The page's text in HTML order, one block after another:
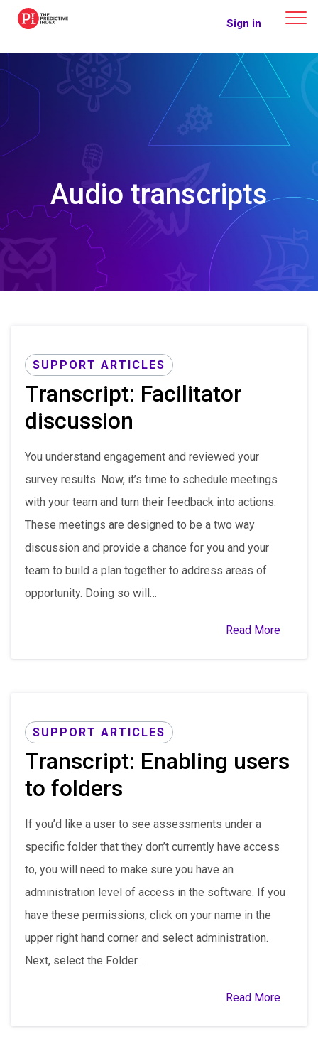
The Predictive Index Sign in
Audio transcripts
SUPPORT ARTICLES
Transcript: Facilitator
discussion
You understand engagement and reviewed your
survey results. Now, it’s time to schedule meetings
with your team and turn their feedback into actions.
These meetings are designed to be a two way
discussion and provide a chance for you and your
team to build a plan together to address areas of
opportunity. Doing so will…
Read More
SUPPORT ARTICLES
Transcript: Enabling users
to folders
If you’d like a user to see assessments under a
specific folder that they don’t currently have access
to, you will need to make sure you have an
administration level of access in the software. If you
have these permissions, click on your name in the
upper right hand corner and select administration.
Next, select the Folder…
Read More